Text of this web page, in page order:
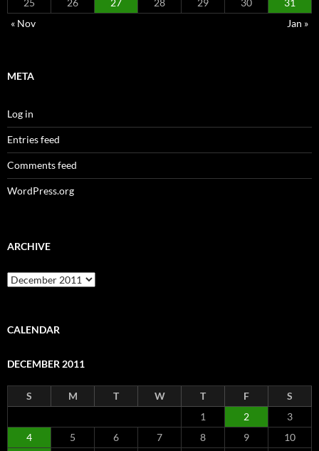
25 26 27 28 29 30
31
« Nov
Jan »
META
Log in
Entries feed
Comments feed
WordPress.org
ARCHIVE
Archive
CALENDAR
DECEMBER 2011
S M T W T F
S
1
2
3
4
5 6 7 8 9
10